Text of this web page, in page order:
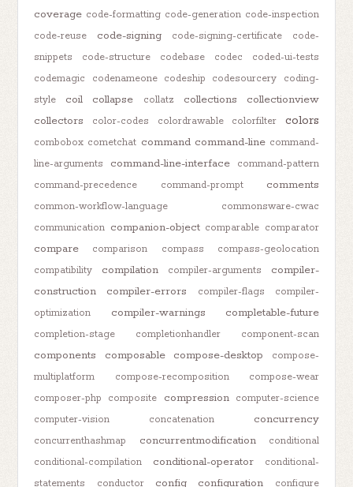
coverage code-formatting code-generation code-inspection
code-reuse
code-signing code-signing-certificate
code-
snippets
code-structure codebase codec
coded-ui-tests
codemagic
codenameone codeship codesourcery
coding-
style
coil collapse collatz collections
collectionview
collectors
color-codes colordrawable colorfilter colors
combobox cometchat command command-line command-
line-arguments
command-line-interface
command-pattern
command-precedence
command-prompt comments
common-workflow-language
commonsware-cwac
communication companion-object comparable comparator
compare comparison compass
compass-geolocation
compatibility
compilation compiler-arguments
compiler-
construction
compiler-errors compiler-flags
compiler-
optimization
compiler-warnings completable-future
completion-stage completionhandler component-scan
components composable compose-desktop
compose-
multiplatform
compose-recomposition
compose-wear
composer-php
composite compression
computer-science
computer-vision
concatenation concurrency
concurrenthashmap concurrentmodification
conditional
conditional-compilation
conditional-operator
conditional-
statements
conductor config configuration
configure